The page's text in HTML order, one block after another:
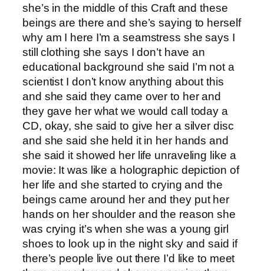
she’s in the middle of this Craft and these
beings are there and she’s saying to herself
why am I here I’m a seamstress she says I
still clothing she says I don’t have an
educational background she said I’m not a
scientist I don’t know anything about this
and she said they came over to her and
they gave her what we would call today a
CD, okay, she said to give her a silver disc
and she said she held it in her hands and
she said it showed her life unraveling like a
movie: It was like a holographic depiction of
her life and she started to crying and the
beings came around her and they put her
hands on her shoulder and the reason she
was crying it’s when she was a young girl
shoes to look up in the night sky and said if
there’s people live out there I’d like to meet